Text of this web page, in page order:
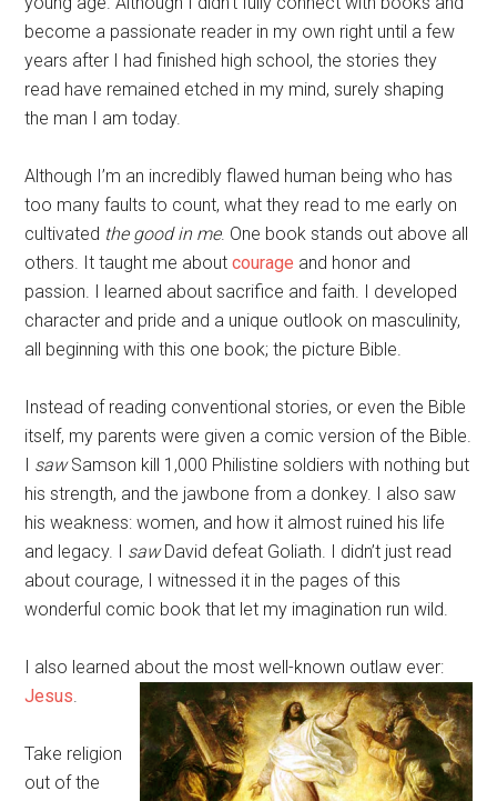
become a passionate reader in my own right until a few
years after I had finished high school, the stories they
read have remained etched in my mind, surely shaping
the man I am today.
Although I’m an incredibly flawed human being who has
too many faults to count, what they read to me early on
cultivated the good in me. One book stands out above all
others. It taught me aboutcourage and honor and
passion. I learned about sacrifice and faith. I developed
character and pride and a unique outlook on masculinity,
all beginning with this one book; the picture Bible.
Instead of reading conventional stories, or even the Bible
itself, my parents were given a comic version of the Bible.
sawSamson kill 1,000 Philistine soldiers with nothing but
his strength, and the jawbone from a donkey. I also saw
his weakness: women, and how it almost ruined his life
and legacy. I sawDavid defeat Goliath. I didn’t just read
about courage, I witnessed it in the pages of this
wonderful comic book that let my imagination run wild.
I also learned about the most well-known outlaw ever:
Jesus.
Take religion
out of the